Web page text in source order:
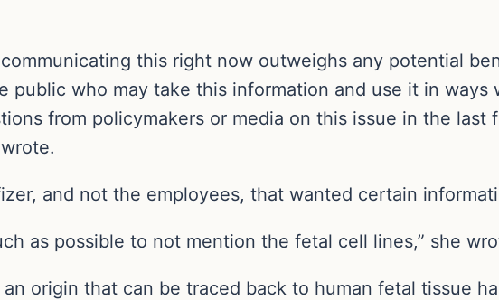
this right now outweighs any potential
public who may take this information and use it in ways
from policymakers or media on this issue in the last
and not the employees, that wanted certain
as possible to not mention the fetal cell lines,” she
origin that can be traced back to human fetal tissue